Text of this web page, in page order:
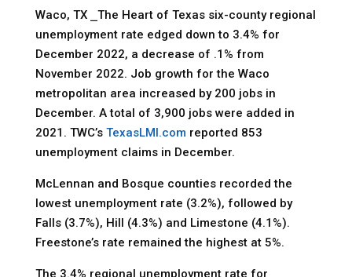
Waco, TX ⎯The Heart of Texas six-county regional
unemployment rate edged down to 3.4% for
December 2022, a decrease of .1% from
November 2022. Job growth for the Waco
metropolitan area increased by 200 jobs in
December. A total of 3,900 jobs were added in
2021. TWC’s TexasLMI.com reported 853
unemployment claims in December.
McLennan and Bosque counties recorded the
lowest unemployment rate (3.2%), followed by
Falls (3.7%), Hill (4.3%) and Limestone (4.1%).
Freestone’s rate remained the highest at 5%.
The 3.4% regional unemployment rate for